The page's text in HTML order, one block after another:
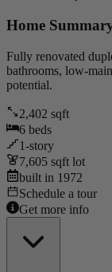
Home
Fully renovated
bathrooms, low-
potential.
2,402 sqft
6 beds
1-story
7,605 sqft lot
built in 1972
Schedule a tour
Get more info